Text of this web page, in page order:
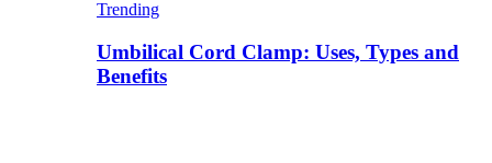
Trending
Umbilical Cord Clamp: Uses, Types and
Benefits